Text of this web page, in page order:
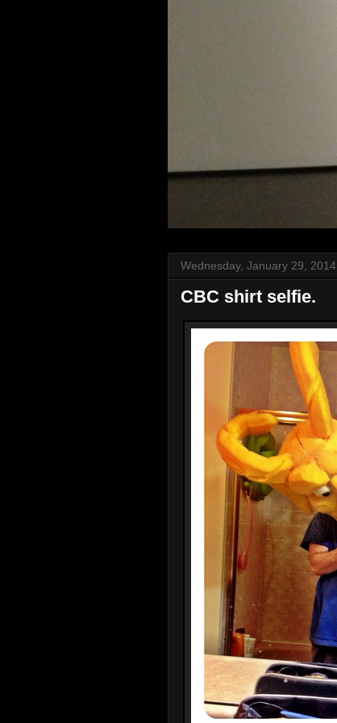
Wednesday, January 29, 2014
CBC shirt selfie.